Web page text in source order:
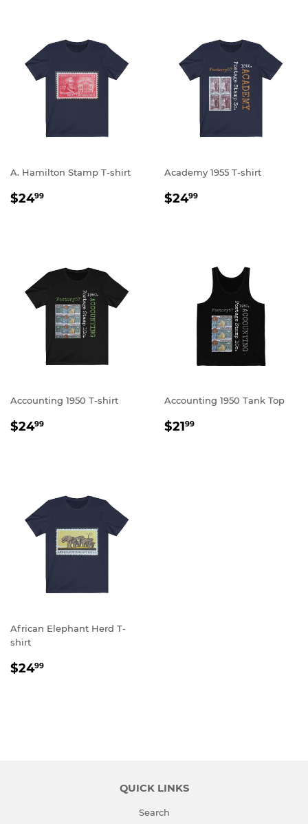
A. Hamilton Stamp T-shirt
REGULAR
$2499
Academy 1955 T-shirt
REGULAR
$2499
Accounting 1950 T-shirt
REGULAR
$2499
Accounting 1950 Tank Top
REGULAR
$2199
African Elephant Herd T-
shirt
REGULAR
$2499
QUICK LINKS
Search